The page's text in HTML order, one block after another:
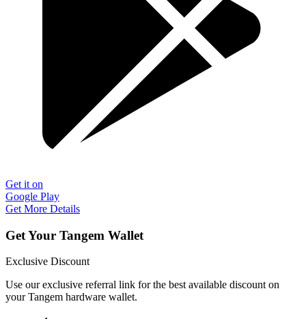
Get it on
Google Play
Get More Details
Get Your Tangem Wallet
Exclusive Discount
Use our exclusive referral link for the best available discount on
your Tangem hardware wallet.